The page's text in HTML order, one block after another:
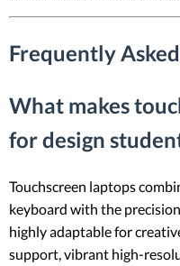
Frequently
What makes
for design
Touchscreen laptops
keyboard with the
highly adaptable for
support, vibrant high-